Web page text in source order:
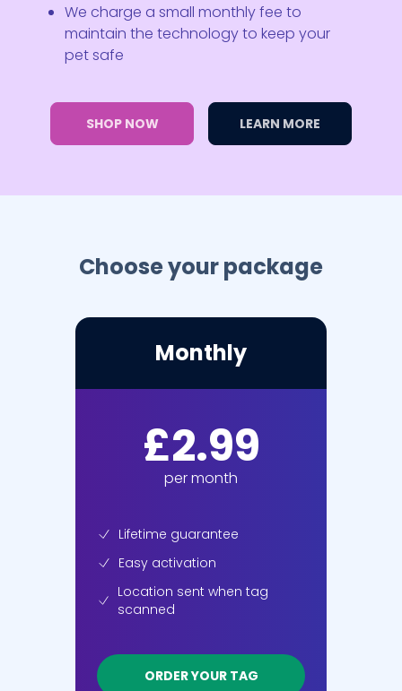
We charge a small monthly fee to
maintain the technology to keep your
pet safe
SHOP NOW LEARN MORE
Choose your package
Monthly
£2.99
per month
Lifetime guarantee
Easy activation
Location sent when tag
scanned
ORDER YOUR TAG